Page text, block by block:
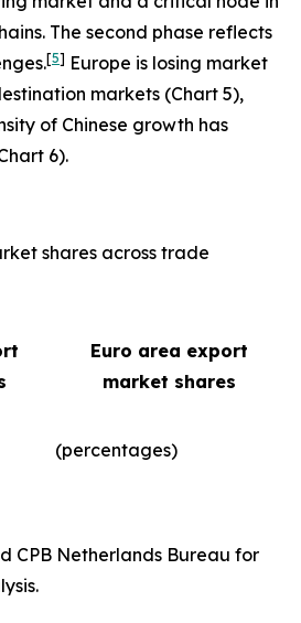
The second phase reflects
[5] Europe is losing market
markets (Chart 5),
of Chinese growth has
6).
shares across trade
Euro area export
market shares
(percentages)​
CPB Netherlands Bureau for